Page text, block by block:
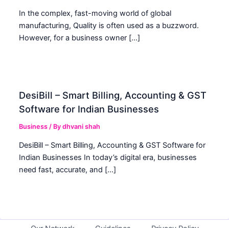
In the complex, fast-moving world of global
manufacturing, Quality is often used as a buzzword.
However, for a business owner […]
DesiBill – Smart Billing, Accounting & GST
Software for Indian Businesses
Business / Bydhvani shah
DesiBill – Smart Billing, Accounting & GST Software for
Indian Businesses In today’s digital era, businesses
need fast, accurate, and […]